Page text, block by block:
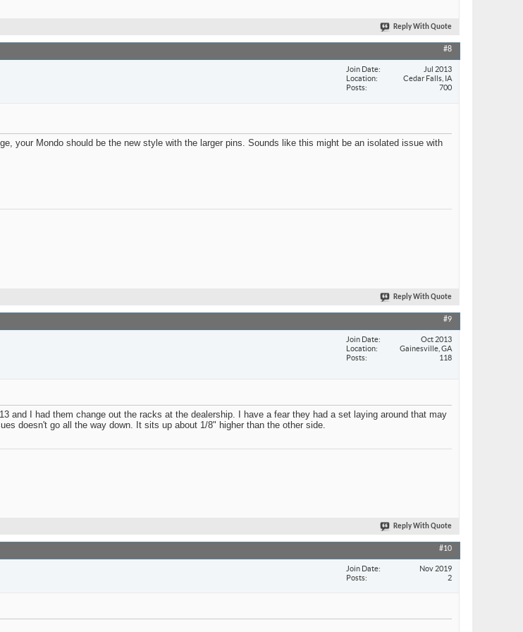
Reply With Quote
#8
Join Date
Jul 2013
Location
Cedar Falls, IA
Posts
700
your Mondo should be the new style with the larger pins. Sounds like this might be an isolated issue with
Reply With Quote
#9
Join Date
Oct 2013
Location
Gainesville, GA
Posts
118
and I had them change out the racks at the dealership. I have a fear they had a set laying around that may
doesn't go all the way down. It sits up about 1/8" higher than the other side.
Reply With Quote
#10
Join Date
Nov 2019
Posts
2